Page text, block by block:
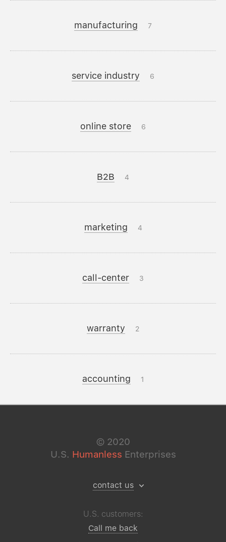
manufacturing 7
service industry 6
online store 6
B2B 4
marketing 4
call-center 3
warranty 2
accounting 1
© 2020
U.S. Humanless Enterprises
contact us
U.S. customers:
Call me back